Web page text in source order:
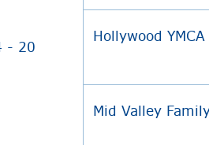
- 20
Hollywood YMCA
Mid Valley